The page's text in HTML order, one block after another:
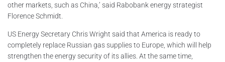
other markets, such as China,’ said Rabobank energy strategist
Florence Schmidt.
US Energy Secretary Chris Wright said that America is ready to
completely replace Russian gas supplies to Europe, which will help
strengthen the energy security of its allies. At the same time,